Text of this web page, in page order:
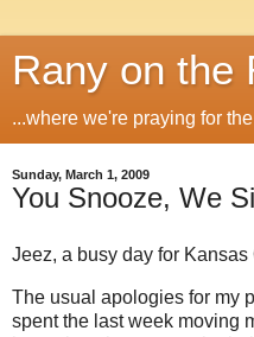
Rany on the
...where we're praying for
Sunday, March 1, 2009
You Snooze, We
Jeez, a busy day for Kansas
The usual apologies for my
spent the last week moving